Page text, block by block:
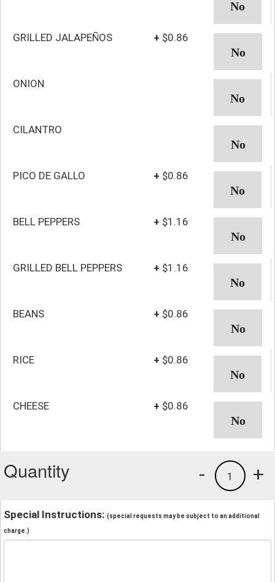
GRILLED JALAPEÑOS + $0.86
ONION
CILANTRO
PICO DE GALLO + $0.86
BELL PEPPERS + $1.16
GRILLED BELL PEPPERS + $1.16
BEANS + $0.86
RICE + $0.86
CHEESE + $0.86
Quantity +
1
-
Special Instructions: (special requests may be subject to an additional
charge.)